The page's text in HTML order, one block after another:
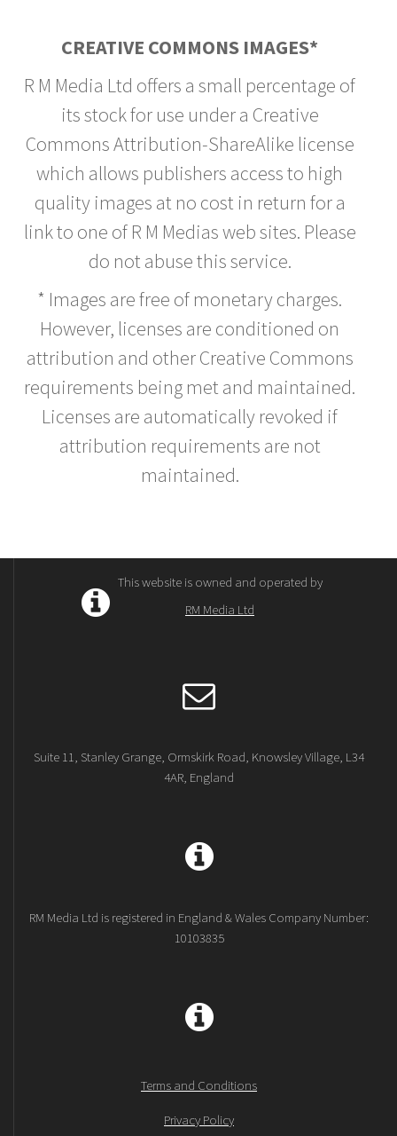
CREATIVE COMMONS IMAGES*
R M Media Ltd offers a small percentage of
its stock for use under a Creative
Commons Attribution-ShareAlike license
which allows publishers access to high
quality images at no cost in return for a
link to one of R M Medias web sites. Please
do not abuse this service.
* Images are free of monetary charges.
However, licenses are conditioned on
attribution and other Creative Commons
requirements being met and maintained.
Licenses are automatically revoked if
attribution requirements are not
maintained.
This website is owned and operated by
RM Media Ltd
Suite 11, Stanley Grange, Ormskirk Road, Knowsley Village, L34
4AR, England
RM Media Ltd is registered in England & Wales Company Number:
10103835
Terms and Conditions
Privacy Policy